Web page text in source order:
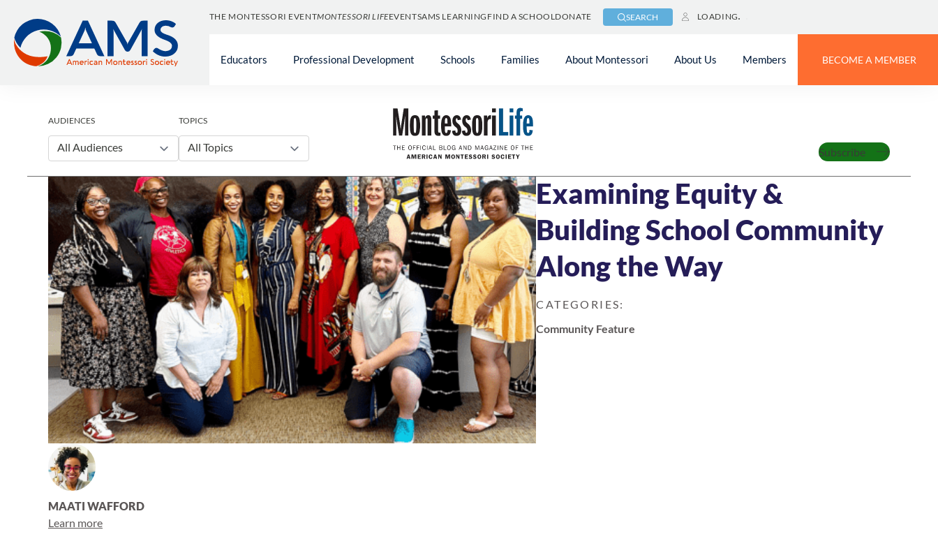
content
THE MONTESSORI EVENTMONTESSORI LIFEEVENTSAMS LEARNING FIND A SCHOOLDONATE SEARCH LOADING
Educators Professional Development Schools Families About Montessori About Us Members BECOME A MEMBER
Subscribe
AUDIENCES
All Audiences
TOPICS
All Topics
Examining Equity &
Building School Community
Along the Way
CATEGORIES:
Community Feature
MAATI WAFFORD
Learn more